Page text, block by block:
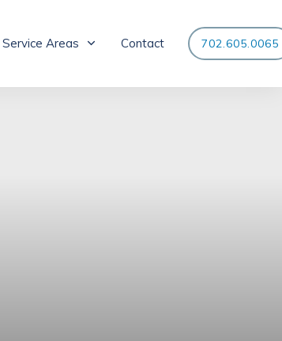
Service Areas Contact 702.605.0065